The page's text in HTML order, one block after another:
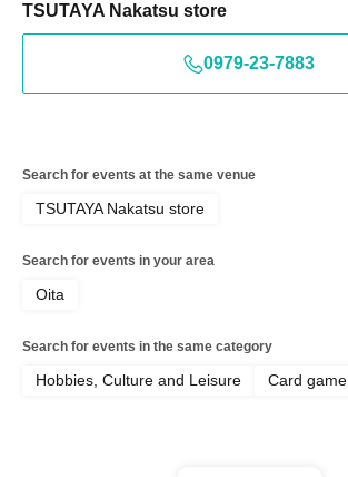
TSUTAYA Nakatsu store
0979-23-7883
Search for events at the same venue
TSUTAYA Nakatsu store
Search for events in your area
Oita
Search for events in the same category
Hobbies, Culture and Leisure Card game